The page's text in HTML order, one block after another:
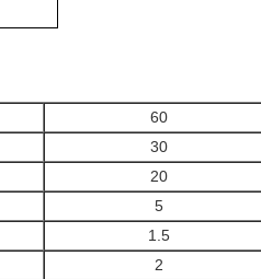
60
30
20
5
1.5
2